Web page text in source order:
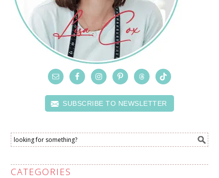
SUBSCRIBE TO NEWSLETTER
CATEGORIES